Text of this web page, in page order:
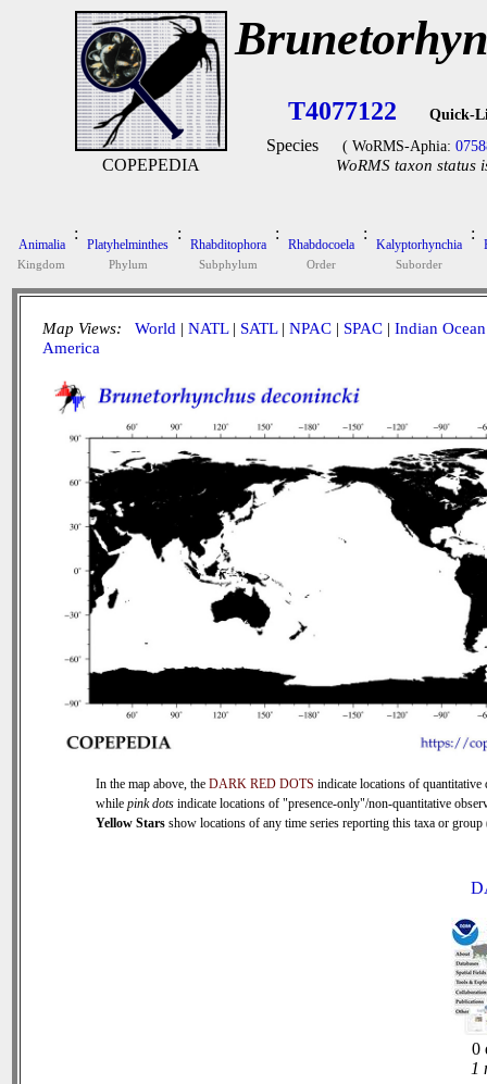
COPEPEDIA
T4077122 Quick-
Species ( WoRMS-Aphia:
WoRMS taxon status
Animalia
Kingdom
:
Platyhelminthes
Phylum
:
Rhabditophora
Subphylum
:
Rhabdocoela
Order
:
Kalyptorhynchia
Suborder
:
Map Views: World | NATL| SATL| NPAC | SPAC | Indian Ocean
America
In the map above, the DARK RED DOTS indicate locations of quantitative
while pink dots indicate locations of "presence-only"/non-quantitative
Yellow Stars show locations of any time series reporting this taxa or
0
1